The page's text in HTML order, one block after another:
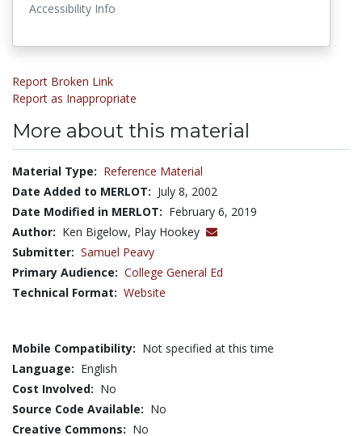
Accessibility Info
Report Broken Link
Report as Inappropriate
More about this material
Material Type: Reference Material
Date Added to MERLOT: July 8, 2002
Date Modified in MERLOT: February 6, 2019
Author: Ken Bigelow, Play Hookey
Submitter: Samuel Peavy
Primary Audience: College General Ed
Technical Format: Website
Mobile Compatibility: Not specified at this time
Language: English
Cost Involved: No
Source Code Available: No
Creative Commons: No